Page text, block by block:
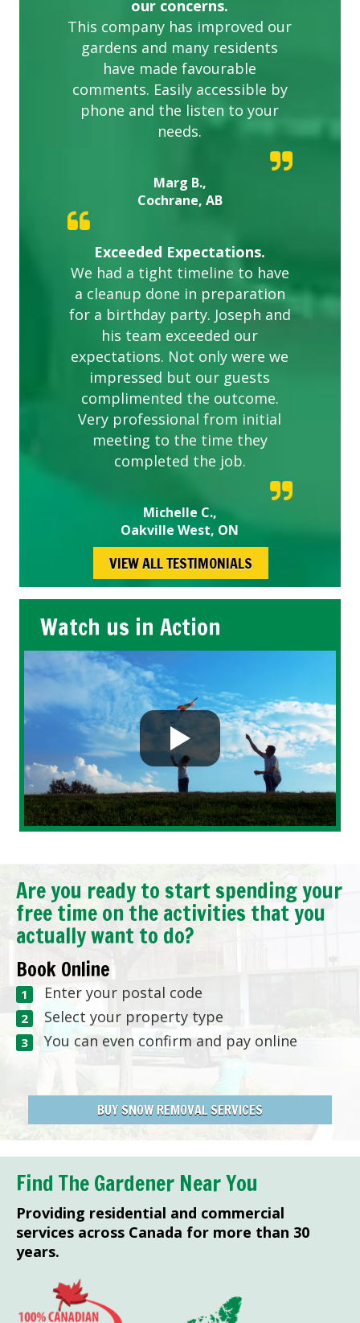
our concerns.
This company has improved our
gardens and many residents
have made favourable
comments. Easily accessible by
phone and the listen to your
needs.
Marg B.,
Cochrane, AB
Exceeded Expectations.
We had a tight timeline to have
a cleanup done in preparation
for a birthday party. Joseph and
his team exceeded our
expectations. Not only were we
impressed but our guests
complimented the outcome.
Very professional from initial
meeting to the time they
completed the job.
Michelle C.,
Oakville West, ON
VIEW ALL TESTIMONIALS
Watch us in Action
Are you ready to start spending your
free time on the activities that you
actually want to do?
Book Online
Enter your postal code
Select your property type
You can even confirm and pay online
BUY SNOW REMOVAL SERVICES
Find The Gardener Near You
Providing residential and commercial
services across Canada for more than 30
years.